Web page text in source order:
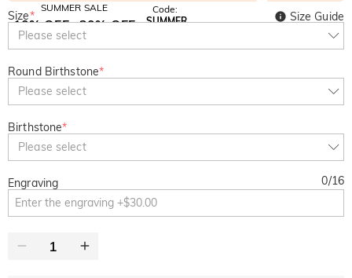
SUMMER SALE
10% OFF
SITEWIDE
30% OFF
Code:
SUMMER
Size*
Please select
Size Guide
Round Birthstone*
Please select
Birthstone*
Please select
Engraving 0/16